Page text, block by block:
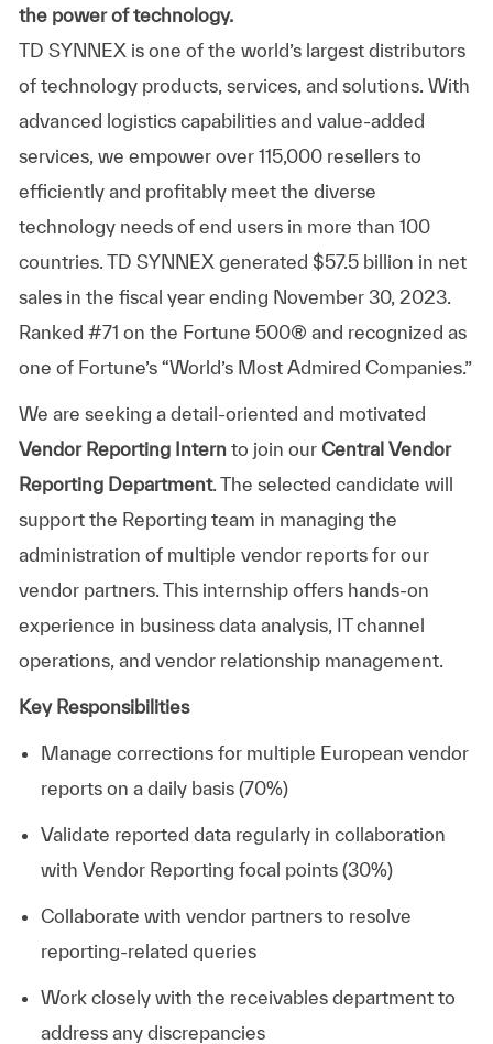
the power of technology.
TD SYNNEX is one of the world’s largest distributors
of technology products, services, and solutions. With
advanced logistics capabilities and value-added
services, we empower over 115,000 resellers to
efficiently and profitably meet the diverse
technology needs of end users in more than 100
countries. TD SYNNEX generated $57.5 billion in net
sales in the fiscal year ending November 30, 2023.
Ranked #71 on the Fortune 500® and recognized as
one of Fortune’s “World’s Most Admired Companies.”
We are seeking a detail-oriented and motivated
Vendor Reporting Internto join our Central Vendor
Reporting Department. The selected candidate will
support the Reporting team in managing the
administration of multiple vendor reports for our
vendor partners. This internship offers hands-on
experience in business data analysis, IT channel
operations, and vendor relationship management.
Key Responsibilities
Manage corrections for multiple European vendor
reports on a daily basis (70%)
Validate reported data regularly in collaboration
with Vendor Reporting focal points (30%)
Collaborate with vendor partners to resolve
reporting-related queries
Work closely with the receivables department to
address any discrepancies